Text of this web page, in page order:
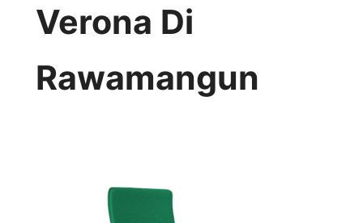
Verona Di
Rawamangun